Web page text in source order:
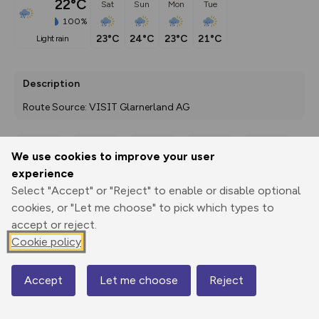
We use cookies to improve your user
experience
Select "Accept" or "Reject" to enable or disable optional
cookies, or "Let me choose" to pick which types to
accept or reject.
Cookie policy
Accept Let me choose Reject
22°C
100%
light rain
Sat
23°C
Sun
24°C
Mon
23°C
Tue
21°C
Description
Route Source: VISIT Glarnerland AG
Print
3D Fly-
Elevation
1268 m
Map